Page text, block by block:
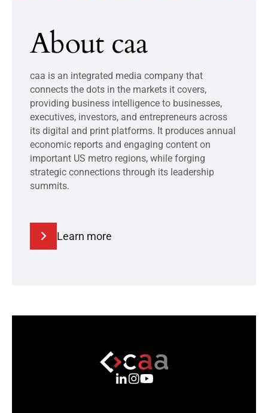
About caa
caa is an integrated media company that
connects the dots in the markets it covers,
providing business intelligence to businesses,
executives, investors, and entrepreneurs across
its digital and print platforms. It produces annual
economic reports and engaging content on
important US metro regions, while forging
strategic connections through its leadership
summits.
Learn more